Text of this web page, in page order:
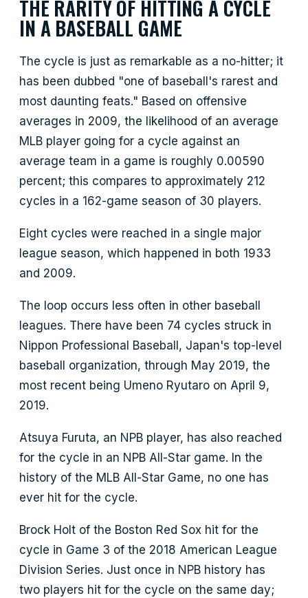
THE RARITY OF HITTING A CYCLE
IN A BASEBALL GAME
The cycle is just as remarkable as a no-hitter; it
has been dubbed "one of baseball's rarest and
most daunting feats." Based on offensive
averages in 2009, the likelihood of an average
MLB player going for a cycle against an
average team in a game is roughly 0.00590
percent; this compares to approximately 212
cycles in a 162-game season of 30 players.
Eight cycles were reached in a single major
league season, which happened in both 1933
and 2009.
The loop occurs less often in other baseball
leagues. There have been 74 cycles struck in
Nippon Professional Baseball, Japan's top-level
baseball organization, through May 2019, the
most recent being Umeno Ryutaro on April 9,
2019.
Atsuya Furuta, an NPB player, has also reached
for the cycle in an NPB All-Star game. In the
history of the MLB All-Star Game, no one has
ever hit for the cycle.
Brock Holt of the Boston Red Sox hit for the
cycle in Game 3 of the 2018 American League
Division Series. Just once in NPB history has
two players hit for the cycle on the same day;